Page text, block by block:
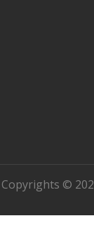
Copyrights ©